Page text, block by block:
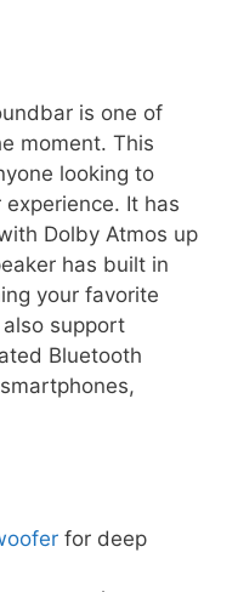
is one of
moment. This
looking to
It has
Dolby Atmos up
has built in
your favorite
support
Bluetooth
for deep